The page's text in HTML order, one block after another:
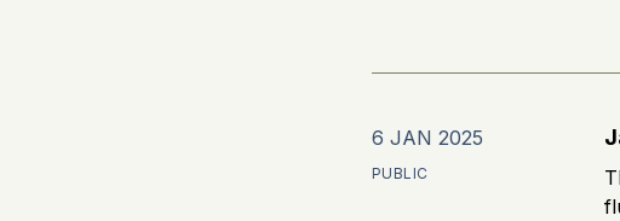
6 JAN 2025
PUBLIC